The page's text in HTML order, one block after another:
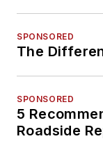
SPONSORED
The
SPONSORED
5
Roadside